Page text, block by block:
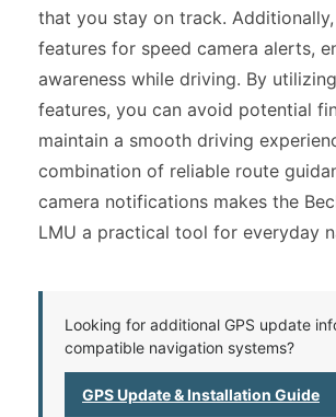
that you stay on track.
features for speed camera alerts,
awareness while driving. By
features, you can avoid potential
maintain a smooth driving
combination of reliable route
camera notifications makes the
LMU a practical tool for everyday
Looking for additional GPS update
compatible navigation systems?
GPS Update & Installation Guide